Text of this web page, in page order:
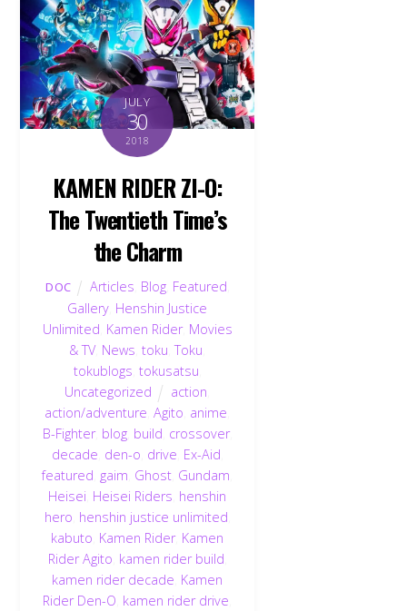
JULY
30
2018
KAMEN RIDER ZI-O:
The Twentieth Time’s
the Charm
DOC Articles Blog, Featured
Gallery Henshin Justice
Unlimited Kamen Rider, Movies
& TV, News ,toku ,Toku
tokublogs tokusatsu
Uncategorized
action
action/adventure ,Agito anime
B-Fighter, blog, build crossover,
decade den-o drive Ex-Aid
featured gaim Ghost Gundam
Heisei Heisei Riders henshin
hero henshin justice unlimited
kabuto Kamen Rider, Kamen
Rider Agito kamen rider build
kamen rider decade Kamen
Rider Den-O kamen rider drive